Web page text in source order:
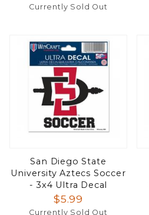
Currently Sold Out
San Diego State
University Aztecs Soccer
- 3x4 Ultra Decal
$5.99
Currently Sold Out